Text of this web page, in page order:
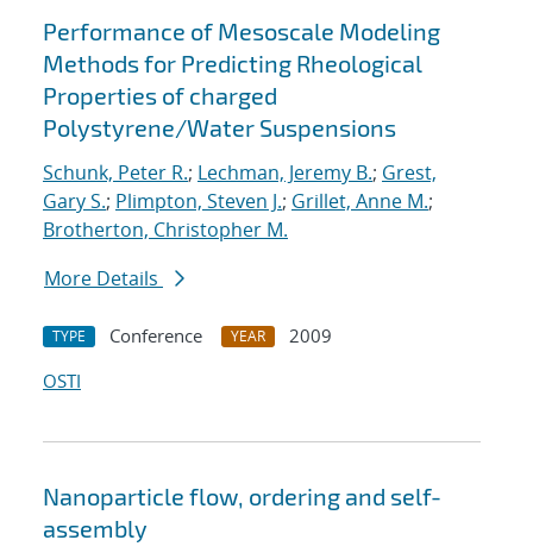
Performance of Mesoscale Modeling
Methods for Predicting Rheological
Properties of charged
Polystyrene/Water Suspensions
Schunk, Peter R.; Lechman, Jeremy B.; Grest,
Gary S.; Plimpton, Steven J.; Grillet, Anne M.;
Brotherton, Christopher M.
More Details
TYPE Conference YEAR
2009
OSTI
Nanoparticle flow, ordering and self-
assembly